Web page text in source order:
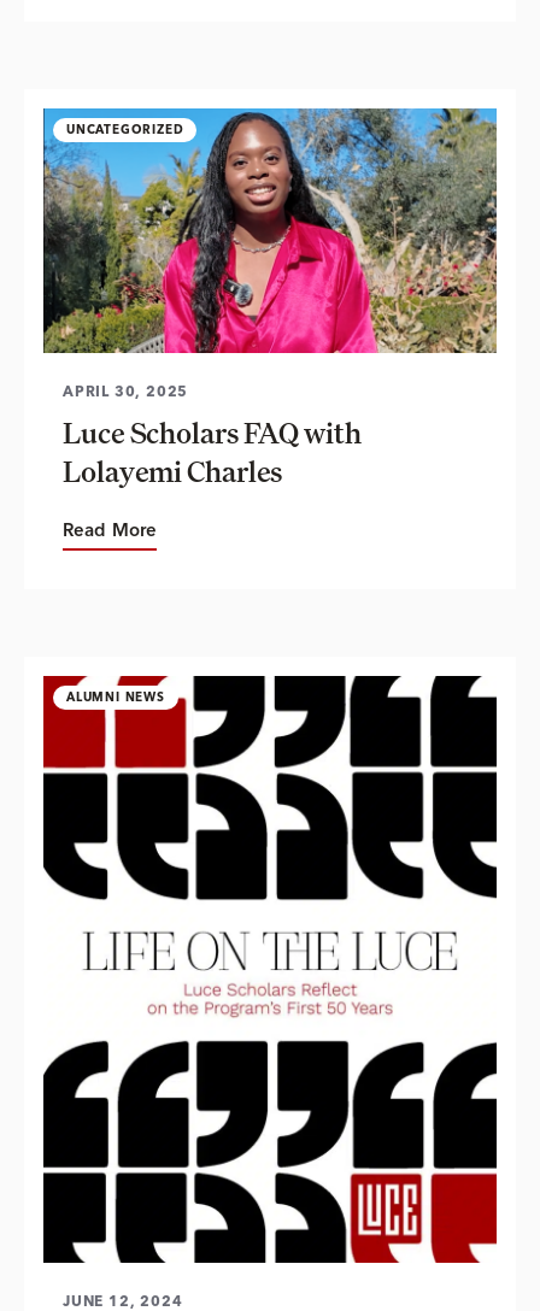
UNCATEGORIZED
APRIL 30, 2025
Luce Scholars FAQ with
Lolayemi Charles
Read More
ALUMNI NEWS
JUNE 12, 2024